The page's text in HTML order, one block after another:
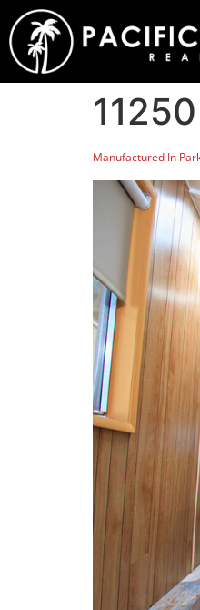
Manufactured In